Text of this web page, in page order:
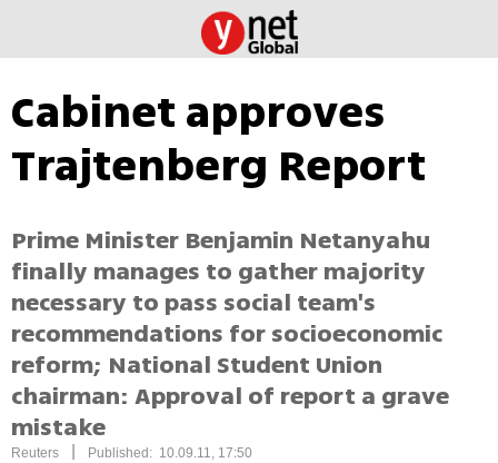
Cabinet approves
Trajtenberg Report
Prime Minister Benjamin Netanyahu
finally manages to gather majority
necessary to pass social team's
recommendations for socioeconomic
reform; National Student Union
chairman: Approval of report a grave
mistake
Reuters Published: 10.09.11, 17:50